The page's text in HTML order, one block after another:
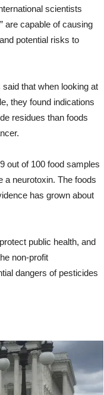
scientists
are capable of causing
potential risks to
that when looking at
they found indications
residues than foods
out of 100 food samples
a neurotoxin. The foods
has grown about
public health, and
non-profit
dangers of pesticides